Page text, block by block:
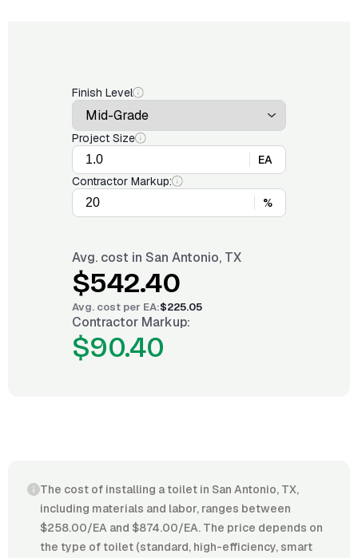
Finish Level
Project Size
EA
Contractor Markup:
%
Avg. cost in San Antonio, TX
$542.40
Avg. cost per EA:$225.05
Contractor Markup:
$90.40
The cost of installing a toilet in San Antonio, TX,
including materials and labor, ranges between
$258.00/EA and $874.00/EA. The price depends on
the type of toilet (standard, high-efficiency, smart